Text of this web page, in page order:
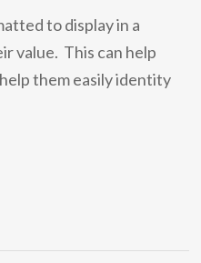
to display in a
value. This can help
them easily identity